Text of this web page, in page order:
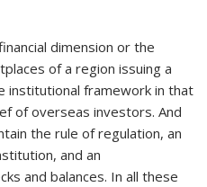
dimension or the
of a region issuing a
institutional framework in that
of overseas investors. And
the rule of regulation, an
and an
and balances. In all these